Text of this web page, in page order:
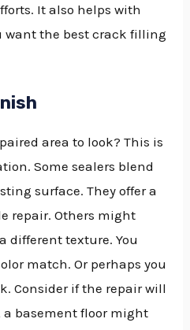
It also helps with
want the best crack filling
area to look? This is
Some sealers blend
surface. They offer a
repair. Others might
different texture. You
match. Or perhaps you
Consider if the repair will
a basement floor might